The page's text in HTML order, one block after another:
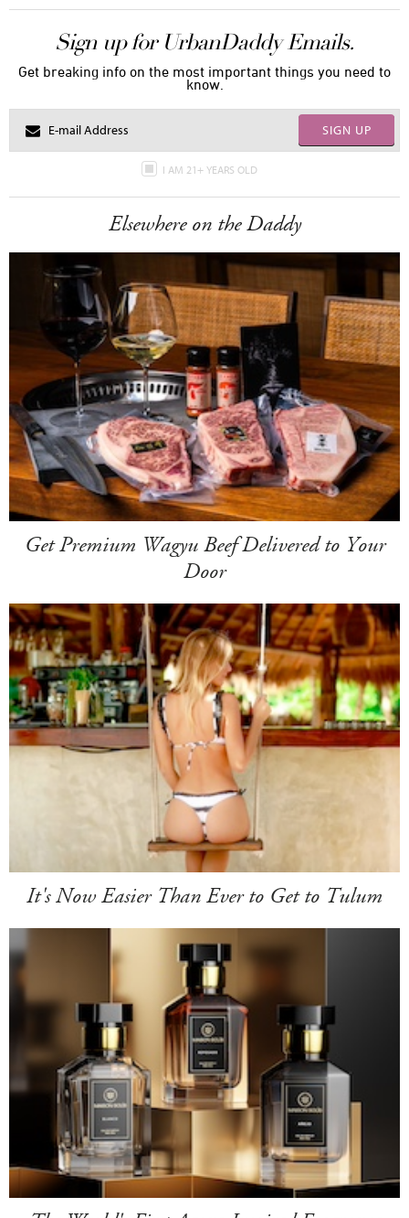
Sign up for UrbanDaddy Emails.
Get breaking info on the most important things you need to
know.
SIGN UP
I AM 21+ YEARS OLD
Elsewhere on the Daddy
Get Premium Wagyu Beef Delivered to Your
Door
It's Now Easier Than Ever to Get to Tulum